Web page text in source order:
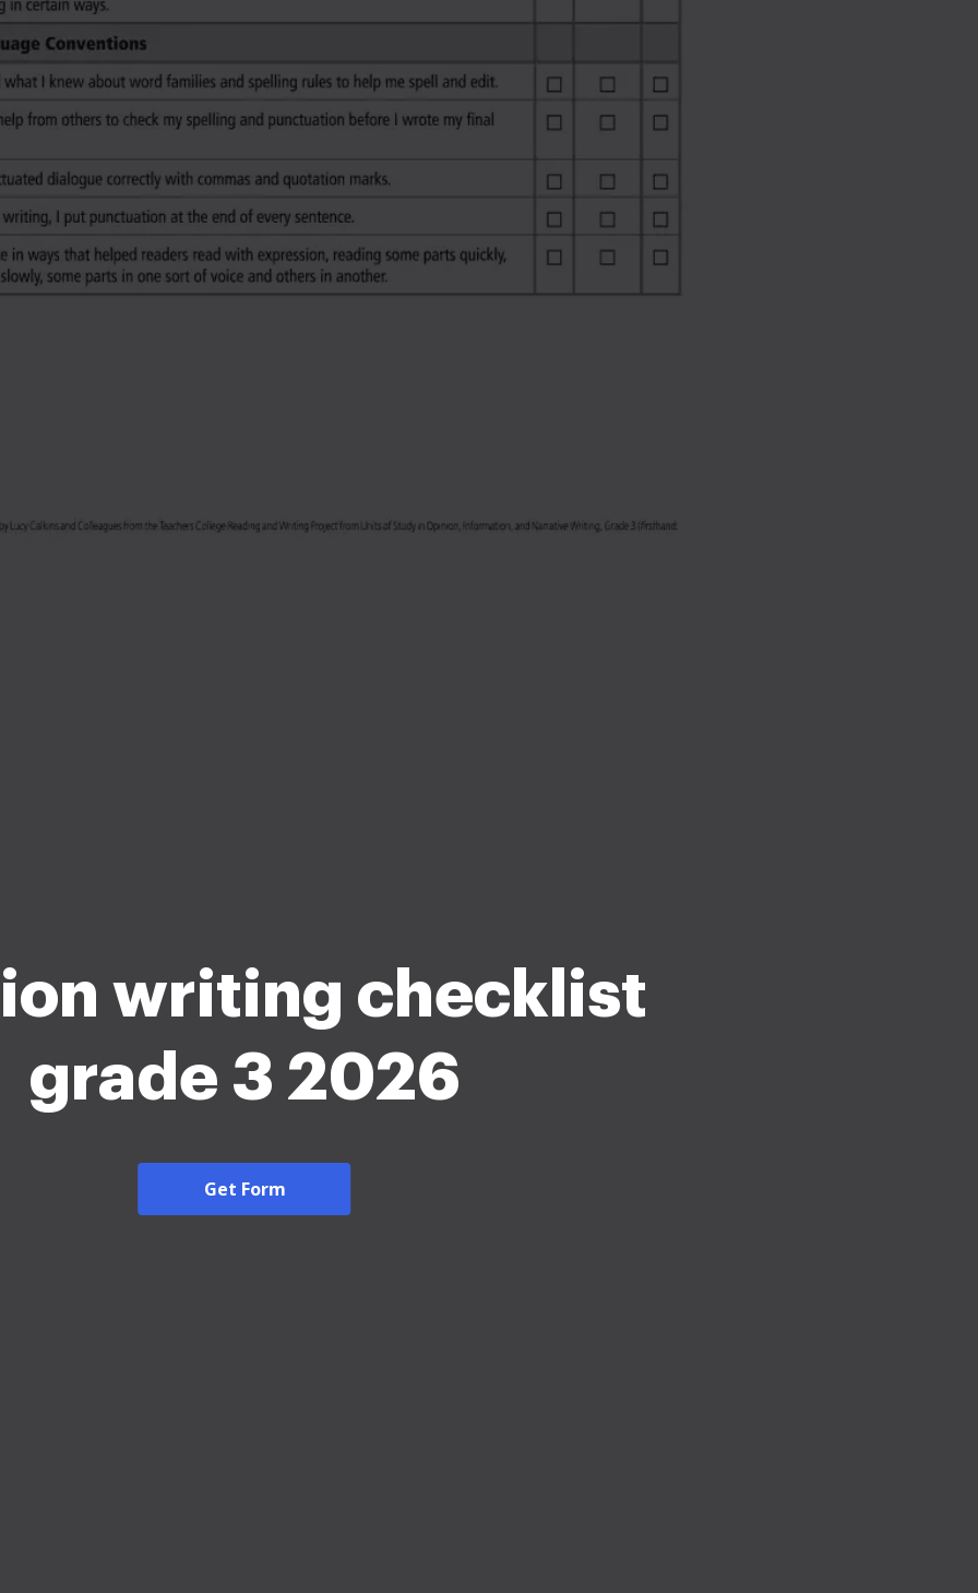
writing checklist
grade 3 2026
Get Form